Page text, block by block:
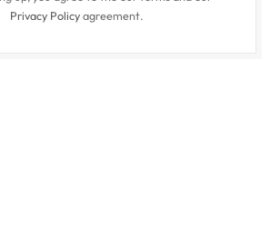
Privacy Policyagreement.